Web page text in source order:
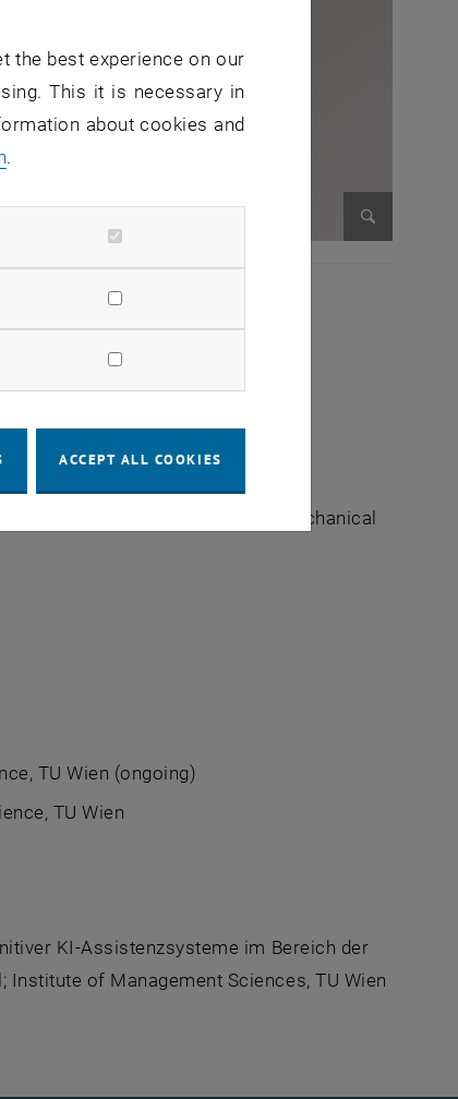
Science | Faculty of Mechanical
TU Wien (ongoing)
TU Wien
KI-Assistenzsysteme im Bereich der
Institute of Management Sciences, TU Wien
the best experience on our
This it is necessary in
about cookies and
.
ACCEPT ALL COOKIES